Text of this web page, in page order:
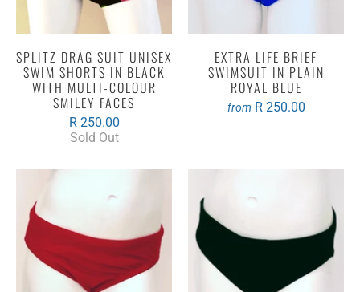
SPLITZ DRAG SUIT UNISEX
SWIM SHORTS IN BLACK
WITH MULTI-COLOUR
SMILEY FACES
R 250.00
Sold Out
EXTRA LIFE BRIEF
SWIMSUIT IN PLAIN
ROYAL BLUE
from R 250.00